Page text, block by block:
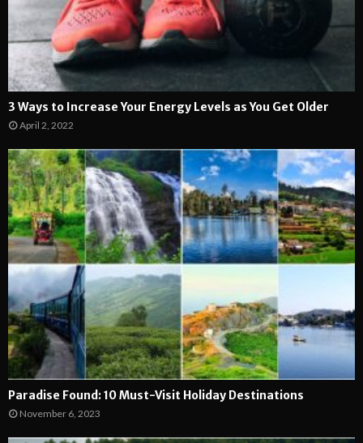
3 Ways to Increase Your Energy Levels as You Get Older
April 2, 2022
Paradise Found: 10 Must-Visit Holiday Destinations
November 6, 2023